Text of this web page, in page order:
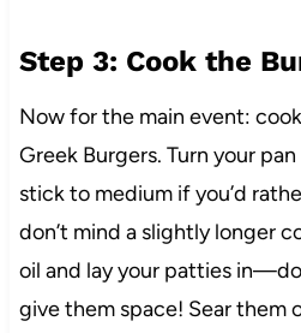
Step 3: Cook the
Now for the main event:
Greek Burgers. Turn your
stick to medium if you’d
don’t mind a slightly longer
oil and lay your patties
give them space! Sear them